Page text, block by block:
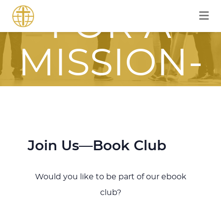
FOR A
MISSION-
JOURNEY
Join Us—Book Club
Would you like to be part of our ebook
club?